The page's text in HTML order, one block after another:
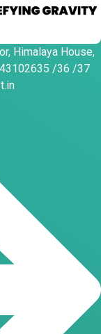
Himalaya House,
43102635 /36 /37